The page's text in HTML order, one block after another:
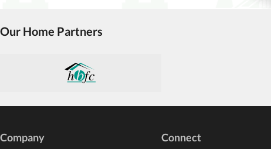
Our Home Partners
Company Connect